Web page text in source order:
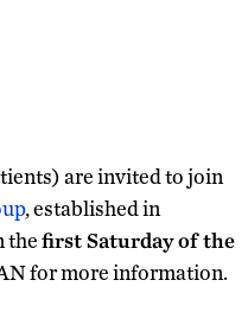
are invited to join
, established in
thefirst Saturday of the
for more information.